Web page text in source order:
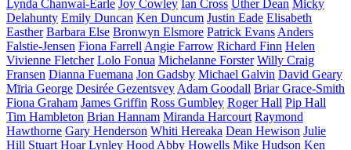
Lynda Chanwai-Earle Joy Cowley Ian Cross Uther Dean Micky
Delahunty Emily Duncan Ken Duncum Justin Eade Elisabeth
Easther Barbara Else Bronwyn Elsmore Patrick Evans Anders
Falstie-Jensen Fiona Farrell Angie Farrow Richard Finn Helen
Vivienne Fletcher Lolo Fonua Michelanne Forster Willy Craig
Fransen Dianna Fuemana Jon Gadsby Michael Galvin David Geary
Mīria George Desirée Gezentsvey Adam Goodall Briar Grace-Smith
Fiona Graham James Griffin Ross Gumbley Roger Hall Pip Hall
Tim Hambleton Brian Hannam Miranda Harcourt Raymond
Hawthorne Gary Henderson Whiti Hereaka Dean Hewison Julie
Hill Stuart Hoar Lynley Hood Abby Howells Mike Hudson Ken